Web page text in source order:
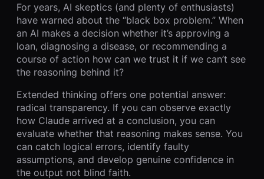
For years, AI skeptics (and plenty of enthusiasts)
have warned about the “black box problem.” When
an AI makes a decision whether it’s approving a
loan, diagnosing a disease, or recommending a
course of action how can we trust it if we can’t see
the reasoning behind it?
Extended thinking offers one potential answer:
radical transparency. If you can observe exactly
how Claude arrived at a conclusion, you can
evaluate whether that reasoning makes sense. You
can catch logical errors, identify faulty
assumptions, and develop genuine confidence in
the output not blind faith.